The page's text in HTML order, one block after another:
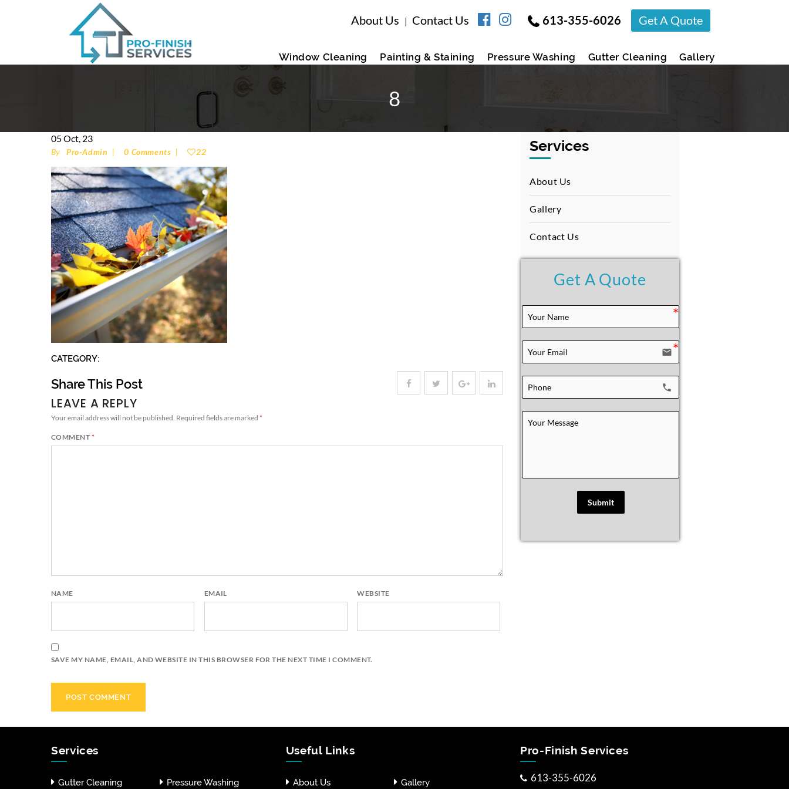
About Us | Contact Us 613-355-6026 Get A Quote
Window Cleaning Painting & Staining Pressure Washing Gutter Cleaning Gallery
8
05Oct, 23
By Pro-Admin 0 Comments 22
CATEGORY:
Share This Post
LEAVE A REPLY
Your email address will not be published. Required fields are marked *
COMMENT *
NAME EMAIL WEBSITE
SAVE MY NAME, EMAIL, AND WEBSITE IN THIS BROWSER FOR THE NEXT TIME I COMMENT.
Services
About Us
Gallery
Contact Us
Get A Quote
email
local_phone
Submit
Services
Gutter Cleaning Pressure Washing
Useful Links
About Us Gallery
Pro-Finish Services
613-355-6026